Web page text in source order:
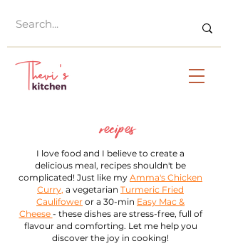
recipes
I love food and I believe to create a
delicious meal, recipes shouldn't be
complicated! Just like my Amma's Chicken
Curry, a vegetarian Turmeric Fried
Caulifower or a 30-min Easy Mac &
Cheese - these dishes are stress-free, full of
flavour and comforting. Let me help you
discover the joy in cooking!